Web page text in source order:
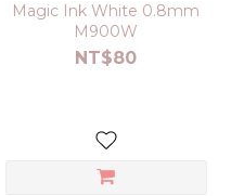
Magic Ink White 0.8mm
M900W
NT$80